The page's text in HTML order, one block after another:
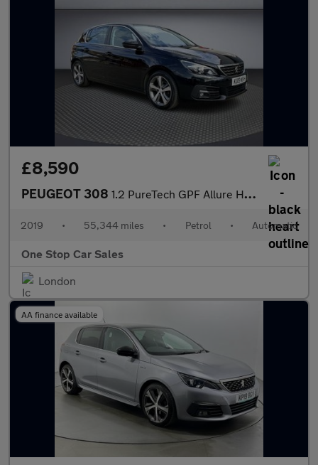
£8,590
PEUGEOT 308 1.2 PureTech GPF Allure Hatchback 5dr Petrol EAT Euro 6 (s/s) (1
2019 • 55,344 miles • Petrol • Automatic
One Stop Car Sales
London
AA finance available